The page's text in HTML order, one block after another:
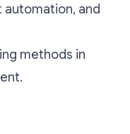
and
methods in